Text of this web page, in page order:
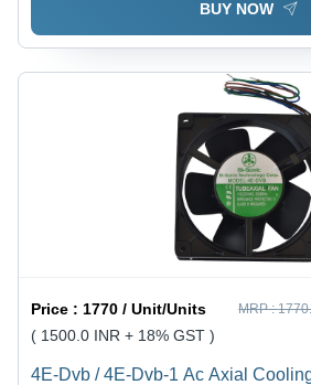
BUY NOW
Price : 1770 / Unit/Units MRP :
( 1500.0 INR + 18% GST )
4E-Dvb / 4E-Dvb-1 Ac Axial